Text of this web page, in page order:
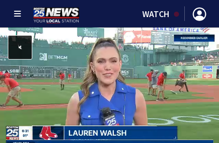
WATCH